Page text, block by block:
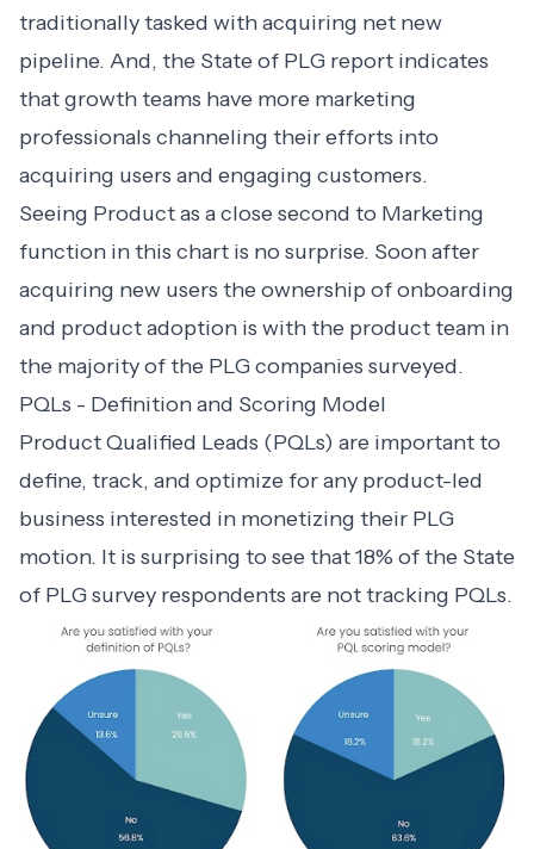
traditionally tasked with acquiring net new
pipeline. And, the State of PLG report indicates
that growth teams have more marketing
professionals channeling their efforts into
acquiring users and engaging customers.
Seeing Product as a close second to Marketing
function in this chart is no surprise. Soon after
acquiring new users the ownership of onboarding
and product adoption is with the product team in
the majority of the PLG companies surveyed.
PQLs - Definition and Scoring Model
Product Qualified Leads (PQLs) are important to
define, track, and optimize for any product-led
business interested in monetizing their PLG
motion. It is surprising to see that 18% of the State
of PLG survey respondents are not tracking PQLs.